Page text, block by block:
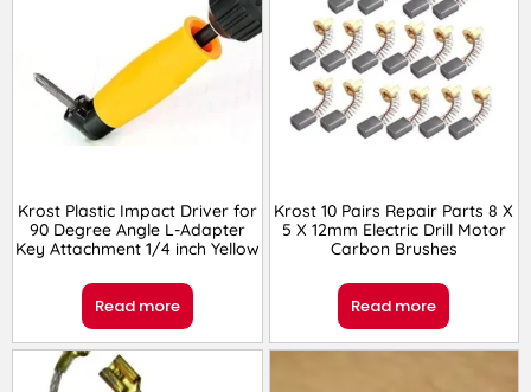
Krost Plastic Impact Driver for
90 Degree Angle L-Adapter
Key Attachment 1/4 inch Yellow
Read more
Krost 10 Pairs Repair Parts 8 X
5 X 12mm Electric Drill Motor
Carbon Brushes
Read more